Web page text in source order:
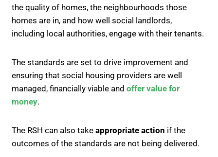
the quality of homes, the neighbourhoods those
homes are in, and how well social landlords,
including local authorities, engage with their tenants.
The standards are set to drive improvement and
ensuring that social housing providers are well
managed, financially viable and offer value for
money.
The RSH can also take appropriate action if the
outcomes of the standards are not being delivered.